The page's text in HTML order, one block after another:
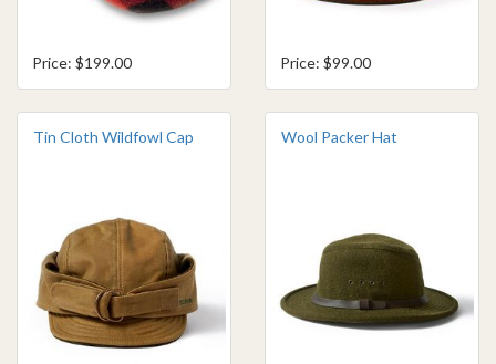
Price: $199.00 Price: $99.00
Tin Cloth Wildfowl Cap Wool Packer Hat